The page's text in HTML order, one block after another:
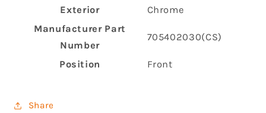
Exterior
‎Chrome
Manufacturer Part
Number
‎705402030(CS)
Position ‎Front
Share